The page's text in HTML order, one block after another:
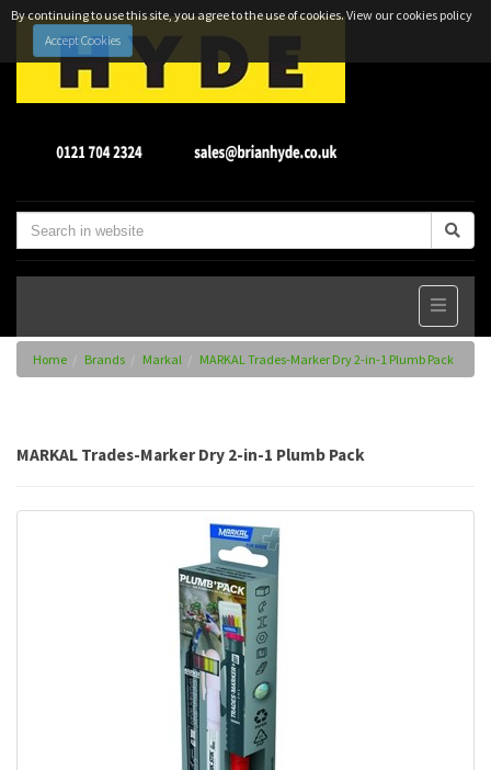
By continuing to use this site, you agree to the use of cookies.View our cookies policy
Accept Cookies
Home Brands Markal MARKAL Trades-Marker Dry 2-in-1 Plumb Pack
MARKAL Trades-Marker Dry 2-in-1 Plumb Pack